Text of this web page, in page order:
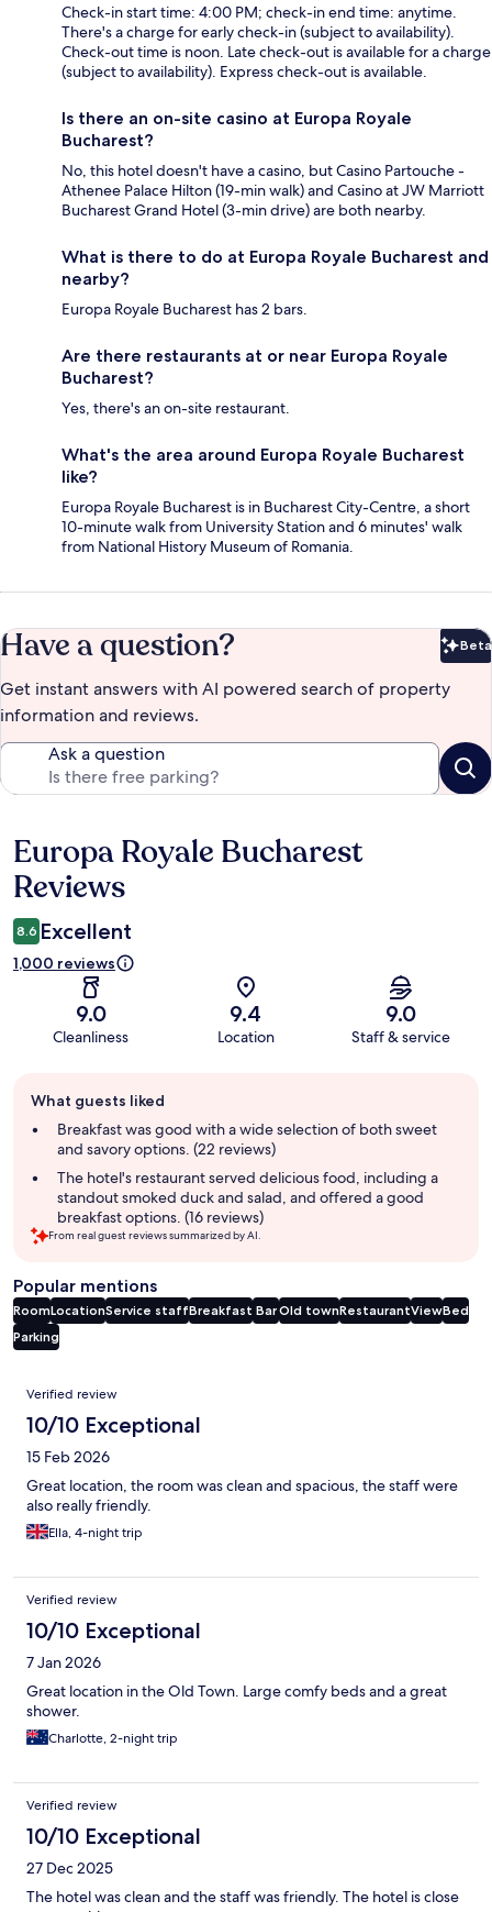
Check-in start time: 4:00 PM; check-in end time: anytime.
There's a charge for early check-in (subject to availability).
Check-out time is noon. Late check-out is available for a charge
(subject to availability). Express check-out is available.
Is there an on-site casino at Europa Royale
Bucharest?
No, this hotel doesn't have a casino, but Casino Partouche -
Athenee Palace Hilton (19-min walk) and Casino at JW Marriott
Bucharest Grand Hotel (3-min drive) are both nearby.
What is there to do at Europa Royale Bucharest and
nearby?
Europa Royale Bucharest has 2 bars.
Are there restaurants at or near Europa Royale
Bucharest?
Yes, there's an on-site restaurant.
What's the area around Europa Royale Bucharest
like?
Europa Royale Bucharest is in Bucharest City-Centre, a short
10-minute walk from University Station and 6 minutes' walk
from National History Museum of Romania.
Have a question? Beta
Get instant answers with AI powered search of property
information and reviews.
Ask a question
Reviews
Europa Royale Bucharest
Reviews
8.6 Excellent
1,000 reviews
9.0
Cleanliness
9.4
Location
9.0
Staff & service
review
summary
What guests liked
Breakfast was good with a wide selection of both sweet
and savory options. (22 reviews)
The hotel's restaurant served delicious food, including a
standout smoked duck and salad, and offered a good
breakfast options. (16 reviews)
From real guest reviews summarized by AI.
Popular mentions
RoomLocationService staffBreakfast BarOld townRestaurantViewBed
Parking
Reviews
Verified review
10/10 Exceptional
15 Feb 2026
Great location, the room was clean and spacious, the staff were
also really friendly.
Ella, 4-night trip
Verified review
10/10 Exceptional
7 Jan 2026
Great location in the Old Town. Large comfy beds and a great
shower.
Charlotte, 2-night trip
Verified review
10/10 Exceptional
27 Dec 2025
The hotel was clean and the staff was friendly. The hotel is close